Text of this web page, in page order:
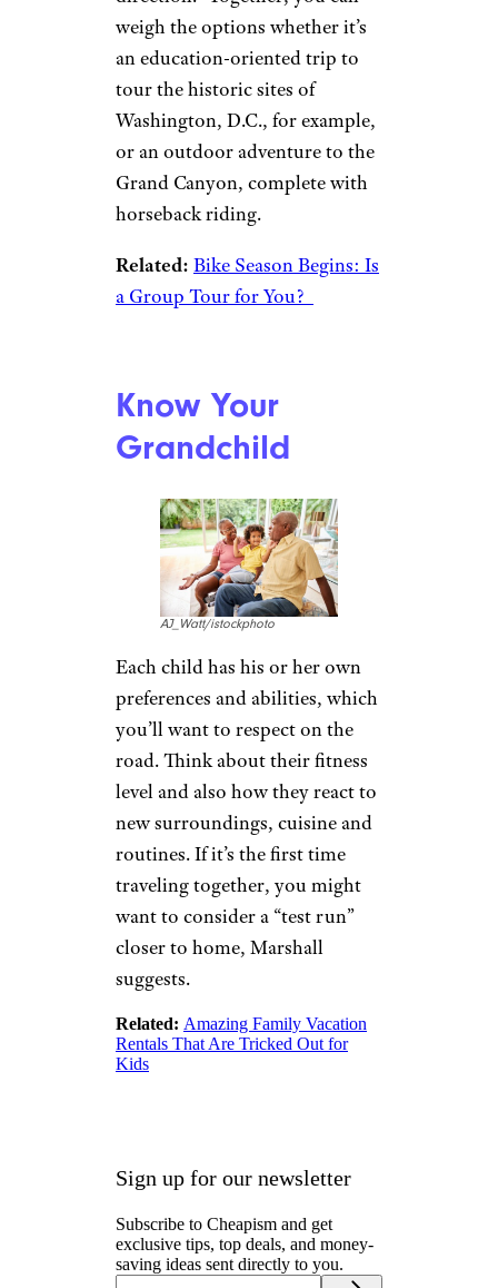
shapecharge/istockphoto
Marshall notes it’s not all about
you and the kids — consult
with the parents. “While my
adult children typically let me
they steer me in another
direction.” Together, you can
an education-oriented trip to
tour the historic sites of
Washington, D.C., for example,
or an outdoor adventure to the
Grand Canyon, complete with
horseback riding.
Related: Bike Season Begins: Is
a Group Tour for You?